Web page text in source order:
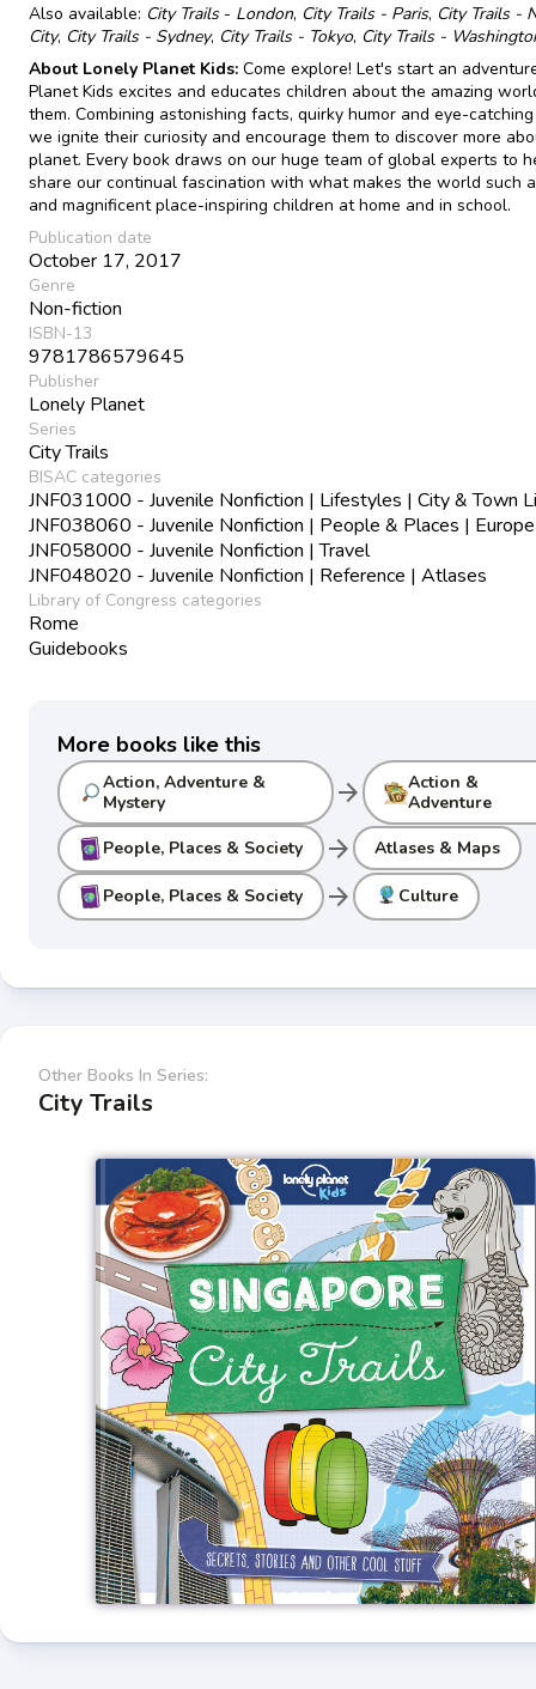
Also available: City Trails- London, City Trails - Paris, City Trails -
City, City Trails - Sydney, City Trails - Tokyo, City Trails -
About Lonely Planet Kids: Come explore! Let's start an
Planet Kids excites and educates children about the amazing
them. Combining astonishing facts, quirky humor and eye-catching
we ignite their curiosity and encourage them to discover more
planet. Every book draws on our huge team of global experts to
share our continual fascination with what makes the world such
and magnificent place-inspiring children at home and in school.
Publication date
October 17, 2017
Genre
Non-fiction
ISBN-13
9781786579645
Publisher
Lonely Planet
Series
City Trails
BISAC categories
JNF031000 - Juvenile Nonfiction | Lifestyles | City & Town
JNF038060 - Juvenile Nonfiction | People & Places | Europe
JNF058000 - Juvenile Nonfiction | Travel
JNF048020 - Juvenile Nonfiction | Reference | Atlases
Library of Congress categories
Rome
Guidebooks
More books like this
Action, Adventure &
Mystery
arrow_forward
Action &
Adventure
People, Places & Society arrow_forward Atlases & Maps
People, Places & Society arrow_forward Culture
Other Books In Series:
City Trails